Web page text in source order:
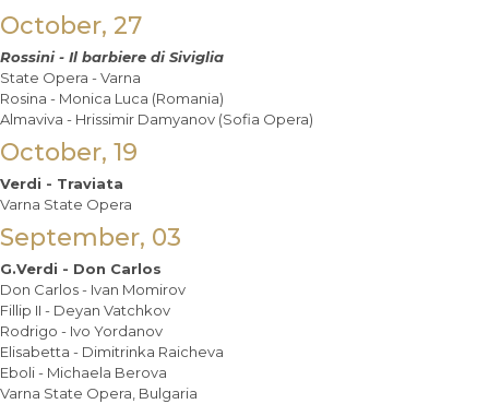
October, 27
Rossini - Il barbiere di Siviglia
State Opera - Varna
Rosina - Monica Luca (Romania)
Almaviva - Hrissimir Damyanov (Sofia Opera)
October, 19
Verdi - Traviata
Varna State Opera
September, 03
G.Verdi - Don Carlos
Don Carlos - Ivan Momirov
Fillip II - Deyan Vatchkov
Rodrigo - Ivo Yordanov
Elisabetta - Dimitrinka Raicheva
Eboli - Michaela Berova
Varna State Opera, Bulgaria